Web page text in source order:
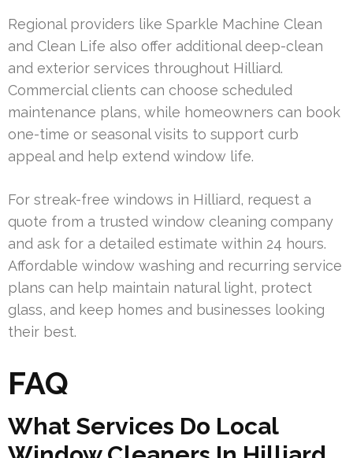
Regional providers like Sparkle Machine Clean
and Clean Life also offer additional deep-clean
and exterior services throughout Hilliard.
Commercial clients can choose scheduled
maintenance plans, while homeowners can book
one-time or seasonal visits to support curb
appeal and help extend window life.
For streak-free windows in Hilliard, request a
quote from a trusted window cleaning company
and ask for a detailed estimate within 24 hours.
Affordable window washing and recurring service
plans can help maintain natural light, protect
glass, and keep homes and businesses looking
their best.
FAQ
What Services Do Local